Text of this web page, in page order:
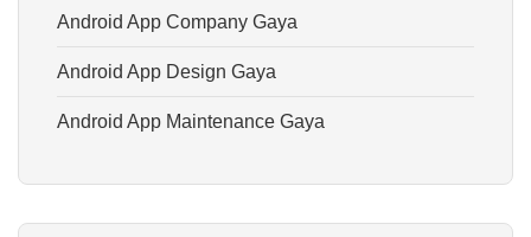
Android App Company Gaya
Android App Design Gaya
Android App Maintenance Gaya